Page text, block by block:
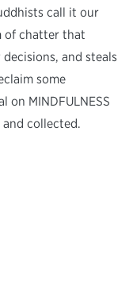
call it our
of chatter that
and steals
some
on MINDFULNESS
collected.